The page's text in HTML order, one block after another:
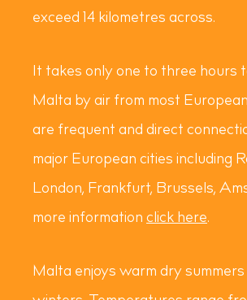
exceed 14 kilometres across.
It takes only one to three hours
Malta by air from most
are frequent and direct
major European cities including
London, Frankfurt, Brussels,
more information click here.
Malta enjoys warm dry summers